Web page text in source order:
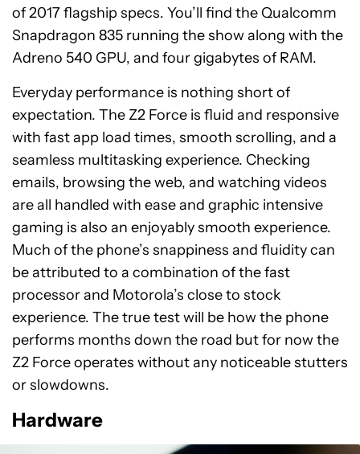
of 2017 flagship specs. You’ll find the Qualcomm
Snapdragon 835 running the show along with the
Adreno 540 GPU, and four gigabytes of RAM.
Everyday performance is nothing short of
expectation. The Z2 Force is fluid and responsive
with fast app load times, smooth scrolling, and a
seamless multitasking experience. Checking
emails, browsing the web, and watching videos
are all handled with ease and graphic intensive
gaming is also an enjoyably smooth experience.
Much of the phone’s snappiness and fluidity can
be attributed to a combination of the fast
processor and Motorola’s close to stock
experience. The true test will be how the phone
performs months down the road but for now the
Z2 Force operates without any noticeable stutters
or slowdowns.
Hardware